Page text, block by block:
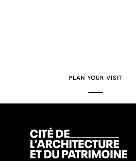
PLAN YOUR VISIT